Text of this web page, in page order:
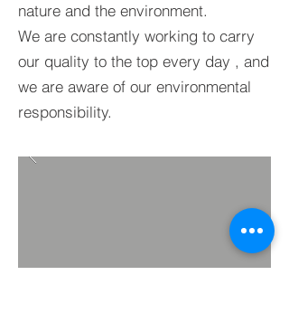
nature and the environment.
We are constantly working to carry
our quality to the top every day , and
we are aware of our environmental
responsibility.